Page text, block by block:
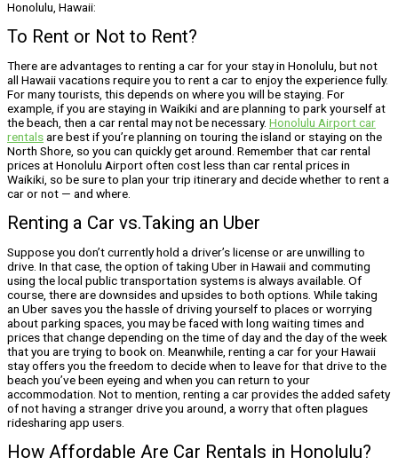
Honolulu, Hawaii:
To Rent or Not to Rent?
There are advantages to renting a car for your stay in Honolulu, but not
all Hawaii vacations require you to rent a car to enjoy the experience fully.
For many tourists, this depends on where you will be staying. For
example, if you are staying in Waikiki and are planning to park yourself at
the beach, then a car rental may not be necessary. Honolulu Airport car
rentalsare best if you’re planning on touring the island or staying on the
North Shore, so you can quickly get around. Remember that car rental
prices at Honolulu Airport often cost less than car rental prices in
Waikiki, so be sure to plan your trip itinerary and decide whether to rent a
car or not — and where.
Renting a Car vs.Taking an Uber
Suppose you don’t currently hold a driver’s license or are unwilling to
drive. In that case, the option of taking Uber in Hawaii and commuting
using the local public transportation systems is always available. Of
course, there are downsides and upsides to both options. While taking
an Uber saves you the hassle of driving yourself to places or worrying
about parking spaces, you may be faced with long waiting times and
prices that change depending on the time of day and the day of the week
that you are trying to book on. Meanwhile, renting a car for your Hawaii
stay offers you the freedom to decide when to leave for that drive to the
beach you’ve been eyeing and when you can return to your
accommodation. Not to mention, renting a car provides the added safety
of not having a stranger drive you around, a worry that often plagues
ridesharing app users.
How Affordable Are Car Rentals in Honolulu?